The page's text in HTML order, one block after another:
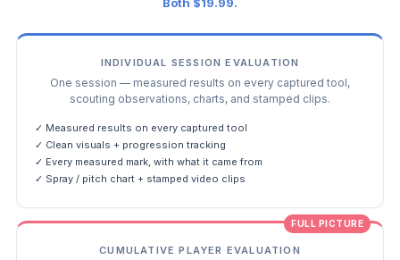
INDIVIDUAL SESSION EVALUATION
One session — measured results on every captured tool,
scouting observations, charts, and stamped clips.
✓ Measured results on every captured tool
✓ Clean visuals + progression tracking
✓ Every measured mark, with what it came from
✓ Spray / pitch chart + stamped video clips
FULL PICTURE
CUMULATIVE PLAYER EVALUATION